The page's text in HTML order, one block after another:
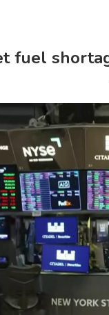
fuel